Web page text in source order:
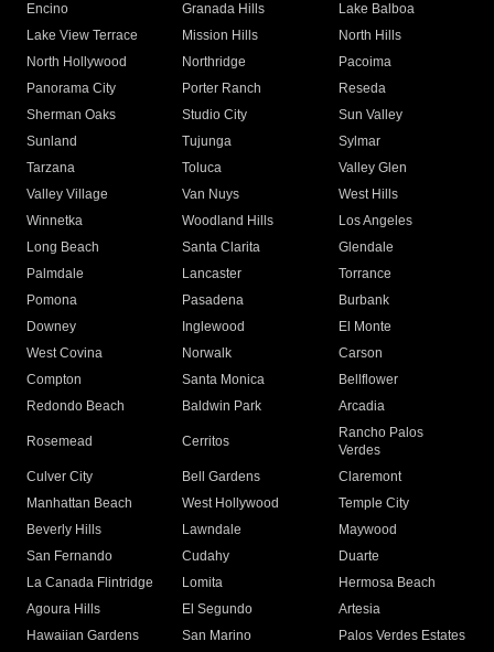
Encino
Granada Hills
Lake Balboa
Lake View Terrace
Mission Hills
North Hills
North Hollywood
Northridge
Pacoima
Panorama City
Porter Ranch
Reseda
Sherman Oaks
Studio City
Sun Valley
Sunland
Tujunga
Sylmar
Tarzana
Toluca
Valley Glen
Valley Village
Van Nuys
West Hills
Winnetka
Woodland Hills
Los Angeles
Long Beach
Santa Clarita
Glendale
Palmdale
Lancaster
Torrance
Pomona
Pasadena
Burbank
Downey
Inglewood
El Monte
West Covina
Norwalk
Carson
Compton
Santa Monica
Bellflower
Redondo Beach
Baldwin Park Arcadia
Rosemead Cerritos
Rancho Palos
Verdes
Culver City
Bell Gardens
Claremont
Manhattan Beach
West Hollywood
Temple City
Beverly Hills
Lawndale
Maywood
San Fernando
Cudahy
Duarte
La Canada Flintridge
Lomita
Hermosa Beach
Agoura Hills
El Segundo
Artesia
Hawaiian Gardens
San Marino
Palos Verdes Estates